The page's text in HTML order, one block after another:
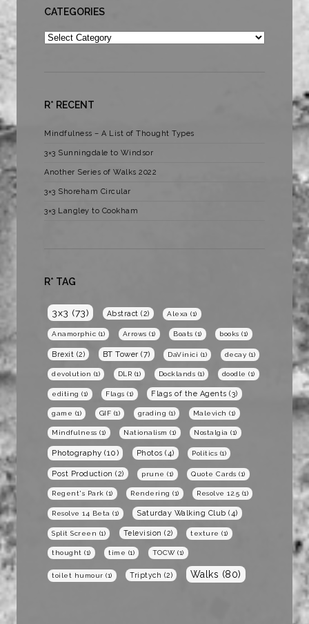
CATEGORIES
Categories
R* RECENT
Mindfulness – A List of Thought Types
3×3 Sunningdale to Windsor
Another Series of Walks 2022
3×3 Shoreham Circular
3×3 Langley to Cookham
R* TAG
3x3 (73) Abstract (2) Alexa (1)
Anamorphic (1) Arrows (1) Boats (1) books (1)
Brexit (2) BT Tower (7) DaVinici (1) decay (1)
devolution (1) DLR (1) Docklands (1) doodle (1)
editing (1) Flags (1) Flags of the Agents (3)
game (1) GIF (1) grading (1) Malevich (1)
Mindfulness (1) Nationalism (1) Nostalgia (1)
Photography (10) Photos (4) Politics (1)
Post Production (2) prune (1) Quote Cards (1)
Regent's Park (1) Rendering (1) Resolve 12.5 (1)
Resolve 14 Beta (1) Saturday Walking Club (4)
Split Screen (1) Television (2) texture (1)
thought (1) time (1) TOCW(1)
toilet humour (1) Triptych (2) Walks (80)